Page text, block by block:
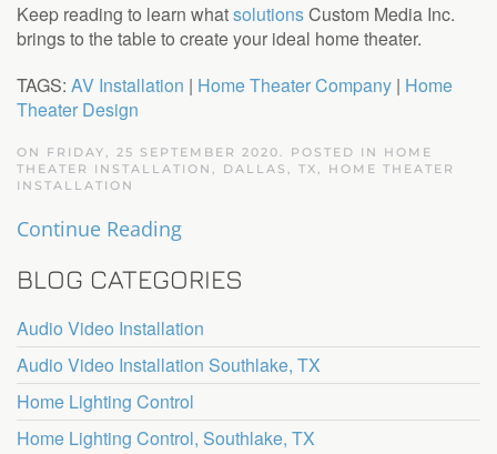
Keep reading to learn whatsolutionsCustom Media Inc.
brings to the table to create your ideal home theater.
TAGS: AV Installation | Home Theater Company | Home
Theater Design
ON FRIDAY, 25 SEPTEMBER 2020. POSTED IN HOME
THEATER INSTALLATION, DALLAS, TX , HOME THEATER
INSTALLATION
Continue Reading
BLOG CATEGORIES
Audio Video Installation
Audio Video Installation Southlake, TX
Home Lighting Control
Home Lighting Control, Southlake, TX